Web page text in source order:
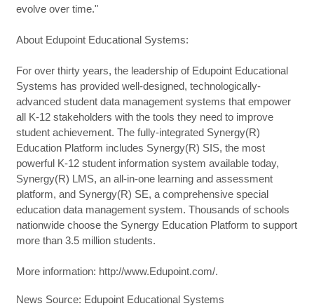
evolve over time."
About Edupoint Educational Systems:
For over thirty years, the leadership of Edupoint Educational
Systems has provided well-designed, technologically-
advanced student data management systems that empower
all K-12 stakeholders with the tools they need to improve
student achievement. The fully-integrated Synergy(R)
Education Platform includes Synergy(R) SIS, the most
powerful K-12 student information system available today,
Synergy(R) LMS, an all-in-one learning and assessment
platform, and Synergy(R) SE, a comprehensive special
education data management system. Thousands of schools
nationwide choose the Synergy Education Platform to support
more than 3.5 million students.
More information: http://www.Edupoint.com/.
News Source: Edupoint Educational Systems